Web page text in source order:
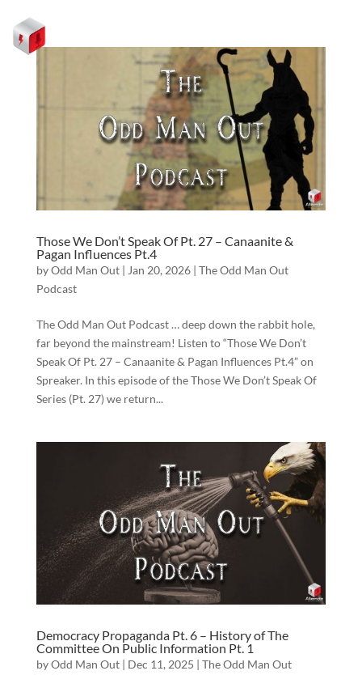
Those We Don’t Speak Of Pt. 27 – Canaanite &
Pagan Influences Pt.4
byOdd Man Out| Jan 20, 2026| The Odd Man Out
Podcast
The Odd Man Out Podcast … deep down the rabbit hole,
far beyond the mainstream! Listen to “Those We Don’t
Speak Of Pt. 27 – Canaanite & Pagan Influences Pt.4” on
Spreaker. In this episode of the Those We Don’t Speak Of
Series (Pt. 27) we return...
Democracy Propaganda Pt. 6 – History of The
Committee On Public Information Pt. 1
byOdd Man Out| Dec 11, 2025 | The Odd Man Out